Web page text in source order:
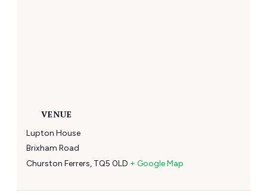
VENUE
Lupton House
Brixham Road
Churston Ferrers, TQ5 0LD + Google Map